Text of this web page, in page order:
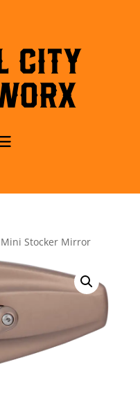
City
Stocker Mirror